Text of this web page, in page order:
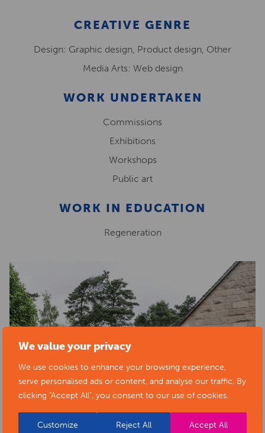
We value your privacy
We use cookies to enhance your browsing experience,
serve personalised ads or content, and analyse our traffic. By
clicking "Accept All", you consent to our use of cookies.
Customize Reject All Accept All
CREATIVE GENRE
Design: Graphic design, Product design, Other
Media Arts: Web design
WORK UNDERTAKEN
Commissions
Exhibitions
Workshops
Public art
WORK IN EDUCATION
Regeneration